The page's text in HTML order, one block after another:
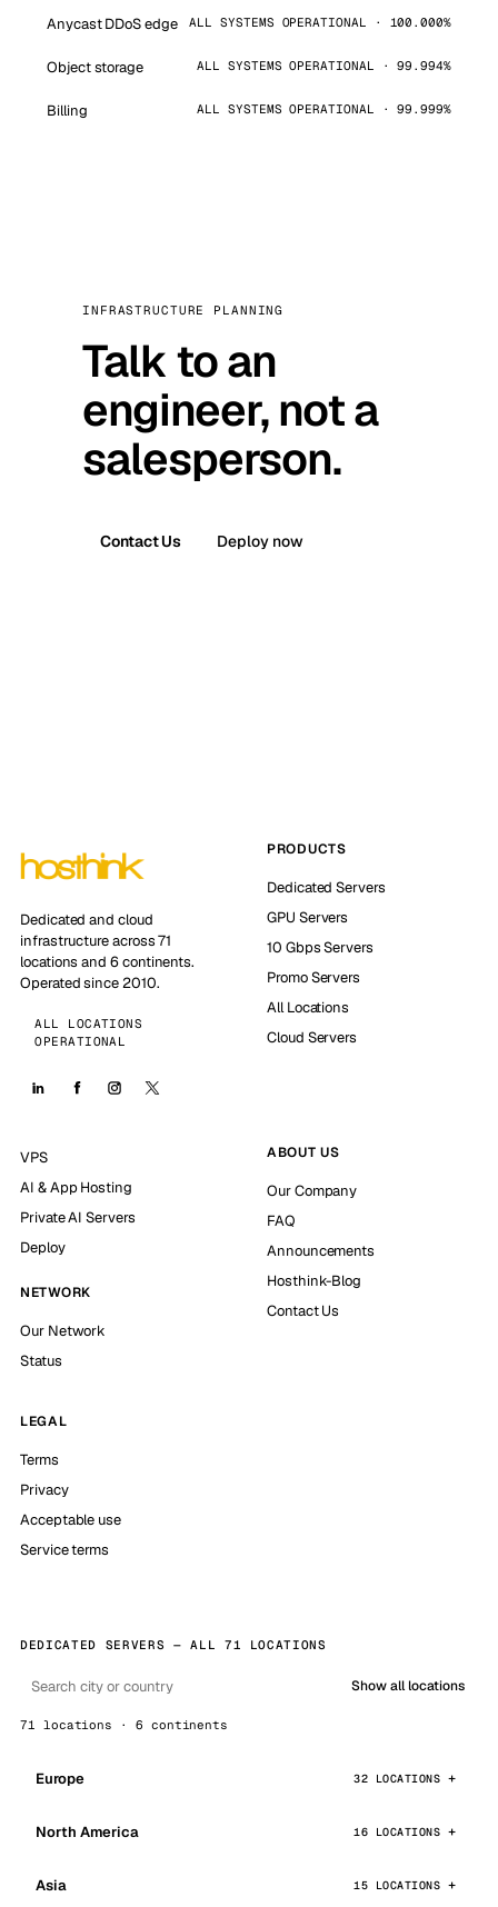
Anycast DDoS edge ALL SYSTEMS OPERATIONAL · 100.000%
Object storage ALL SYSTEMS OPERATIONAL · 99.994%
Billing ALL SYSTEMS OPERATIONAL · 99.999%
INFRASTRUCTURE PLANNING
Talk to an
engineer, not a
salesperson.
Contact Us Deploy now
Dedicated and cloud
infrastructure across 71
locations and 6 continents.
Operated since 2010.
ALL LOCATIONS
OPERATIONAL
PRODUCTS
Dedicated Servers
GPU Servers
10 Gbps Servers
Promo Servers
All Locations
Cloud Servers
VPS
AI & App Hosting
Private AI Servers
Deploy
NETWORK
Our Network
Status
ABOUT US
Our Company
FAQ
Announcements
Hosthink-Blog
Contact Us
LEGAL
Terms
Privacy
Acceptable use
Service terms
DEDICATED SERVERS — ALL 71 LOCATIONS
Show all locations
71 locations · 6 continents
Europe 32 LOCATIONS
North America 16 LOCATIONS
Asia 15 LOCATIONS